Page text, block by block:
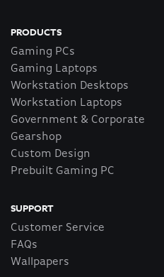
PRODUCTS
Gaming PCs
Gaming Laptops
Workstation Desktops
Workstation Laptops
Government & Corporate
Gearshop
Custom Design
Prebuilt Gaming PC
SUPPORT
Customer Service
FAQs
Wallpapers